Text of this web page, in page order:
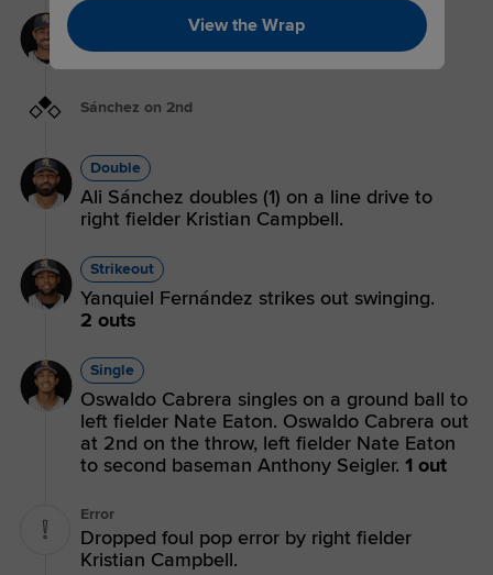
Payton Henry strikes out swinging.3 outs
Sánchez on 2nd
Double
Ali Sánchez doubles (1) on a line drive to
right fielder Kristian Campbell.
Strikeout
Yanquiel Fernández strikes out swinging.
2 outs
Single
Oswaldo Cabrera singles on a ground ball to
left fielder Nate Eaton. Oswaldo Cabrera out
at 2nd on the throw, left fielder Nate Eaton
to second baseman Anthony Seigler. 1 out
Error
Dropped foul pop error by right fielder
Kristian Campbell.
View the Wrap